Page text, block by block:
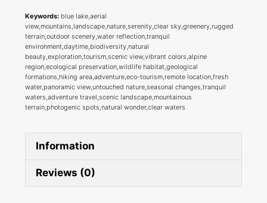
Keywords: blue lake,aerial
view,mountains,landscape,nature,serenity,clear sky,greenery,rugged
terrain,outdoor scenery,water reflection,tranquil
environment,daytime,biodiversity,natural
beauty,exploration,tourism,scenic view,vibrant colors,alpine
region,ecological preservation,wildlife habitat,geological
formations,hiking area,adventure,eco-tourism,remote location,fresh
water,panoramic view,untouched nature,seasonal changes,tranquil
waters,adventure travel,scenic landscape,mountainous
terrain,photogenic spots,natural wonder,clear waters
Information
Reviews (0)